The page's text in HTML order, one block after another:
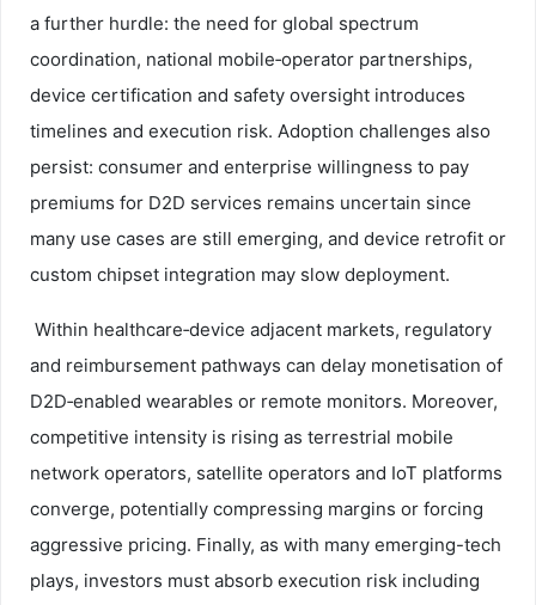
a further hurdle: the need for global spectrum
coordination, national mobile‑operator partnerships,
device certification and safety oversight introduces
timelines and execution risk. Adoption challenges also
persist: consumer and enterprise willingness to pay
premiums for D2D services remains uncertain since
many use cases are still emerging, and device retrofit or
custom chipset integration may slow deployment.
Within healthcare‑device adjacent markets, regulatory
and reimbursement pathways can delay monetisation of
D2D‑enabled wearables or remote monitors. Moreover,
competitive intensity is rising as terrestrial mobile
network operators, satellite operators and IoT platforms
converge, potentially compressing margins or forcing
aggressive pricing. Finally, as with many emerging-tech
plays, investors must absorb execution risk including